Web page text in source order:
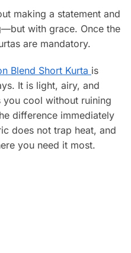
making a statement and
with grace. Once the
are mandatory.
Blend Short Kurta is
It is light, airy, and
cool without ruining
difference immediately
does not trap heat, and
you need it most.